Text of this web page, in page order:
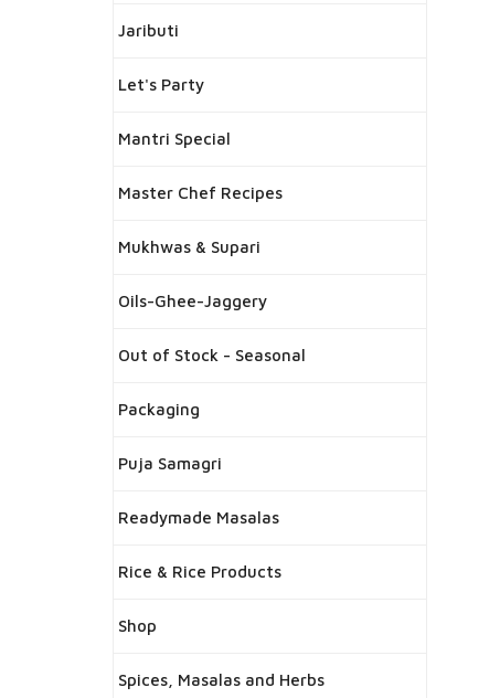
Jaributi
Let's Party
Mantri Special
Master Chef Recipes
Mukhwas & Supari
Oils-Ghee-Jaggery
Out of Stock - Seasonal
Packaging
Puja Samagri
Readymade Masalas
Rice & Rice Products
Shop
Spices, Masalas and Herbs